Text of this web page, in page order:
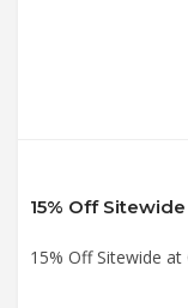
15% Off
15% Off Sitewide at